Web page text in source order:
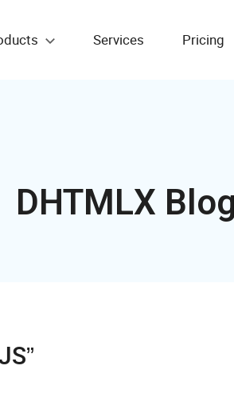
Services Pricing
DHTMLX